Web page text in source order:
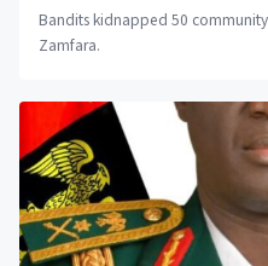
Bandits kidnapped 50
Zamfara.